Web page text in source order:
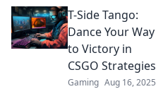
ingenious
strategies that will
keep your enemies
guessing and
elevate your game!
T-Side Tango:
Dance Your Way
to Victory in
CSGO Strategies
Gaming Aug 16, 2025